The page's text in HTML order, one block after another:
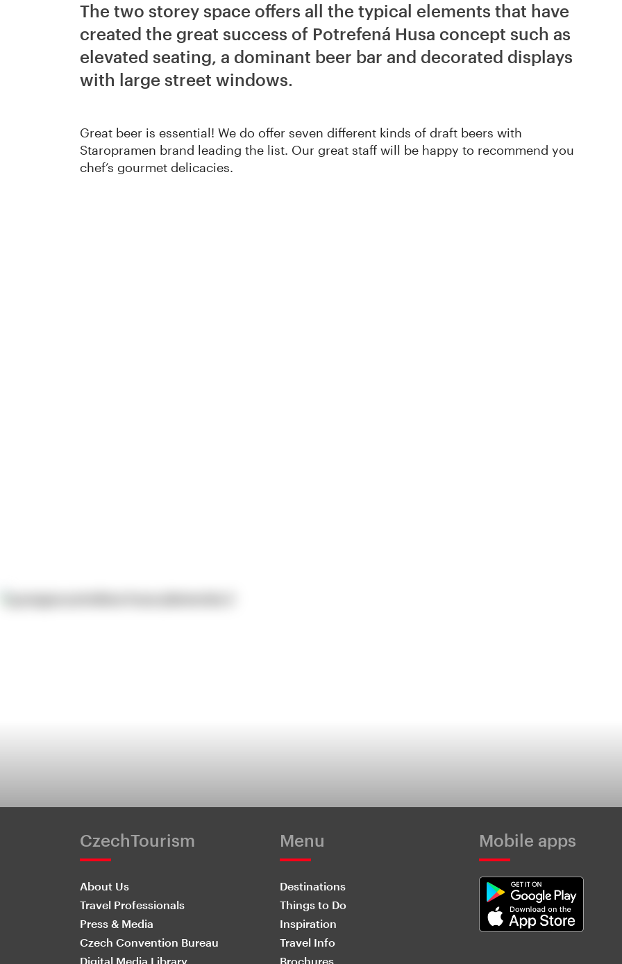
The two storey space offers all the typical elements that have
created the great success of Potrefená Husa concept such as
elevated seating, a dominant beer bar and decorated displays
with large street windows.
Great beer is essential! We do offer seven different kinds of draft beers with
Staropramen brand leading the list. Our great staff will be happy to recommend you
chef’s gourmet delicacies.
CzechTourism
About Us
Travel Professionals
Press & Media
Czech Convention Bureau
Digital Media Library
Menu
Destinations
Things to Do
Inspiration
Travel Info
Brochures
Mobile apps